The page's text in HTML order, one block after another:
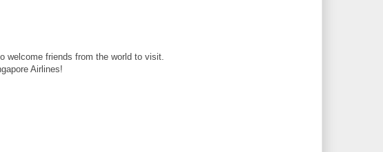
welcome friends from the world to visit.
Airlines!